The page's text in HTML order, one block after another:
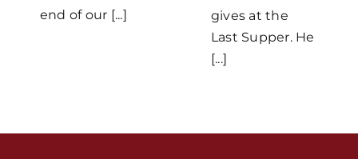
end of our [...]
gives at the
Last Supper. He
[...]